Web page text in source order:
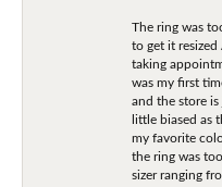
The ring was
to get it resized
taking
was my first
and the store
little biased as
my favorite
the ring was
sizer ranging